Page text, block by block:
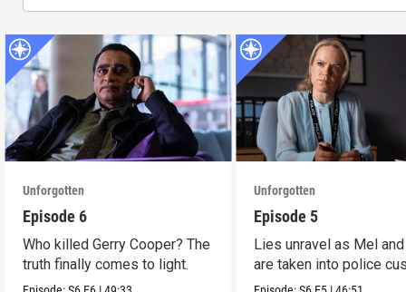
Unforgotten
Episode 6
Who killed Gerry Cooper? The
truth finally comes to light.
Unforgotten
Episode 5
Lies unravel as Mel
are taken into police